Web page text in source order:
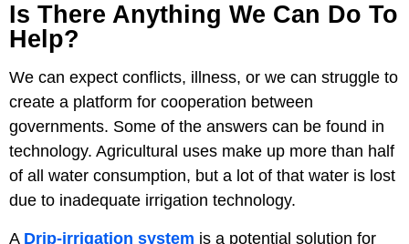
Is There Anything We Can Do To
Help?
We can expect conflicts, illness, or we can struggle to
create a platform for cooperation between
governments. Some of the answers can be found in
technology. Agricultural uses make up more than half
of all water consumption, but a lot of that water is lost
due to inadequate irrigation technology.
A Drip-irrigation system is a potential solution for